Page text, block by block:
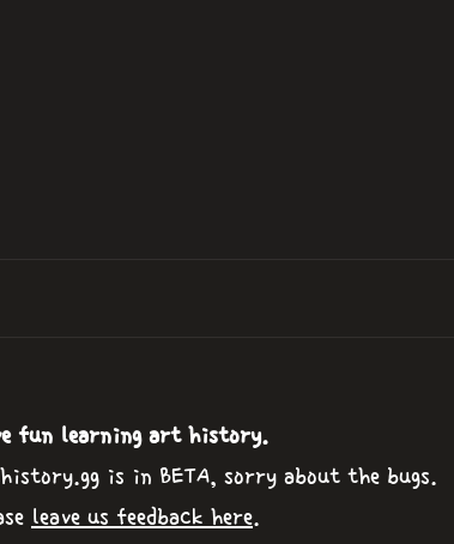
fun learning art history.
is in BETA, sorry about the bugs.
leave us feedback here.